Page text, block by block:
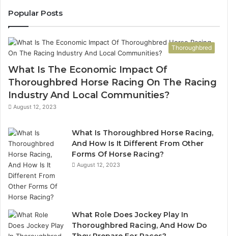
943413922,
&
946073920
Popular Posts
Thoroughbred
What Is The Economic Impact Of
Thoroughbred Horse Racing On The Racing
Industry And Local Communities?
August 12, 2023
What Is Thoroughbred Horse Racing,
And How Is It Different From Other
Forms Of Horse Racing?
August 12, 2023
What Role Does Jockey Play In
Thoroughbred Racing, And How Do